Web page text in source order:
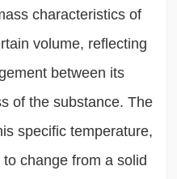
characteristics of
volume, reflecting
between its
of the substance. The
specific temperature,
change from a solid